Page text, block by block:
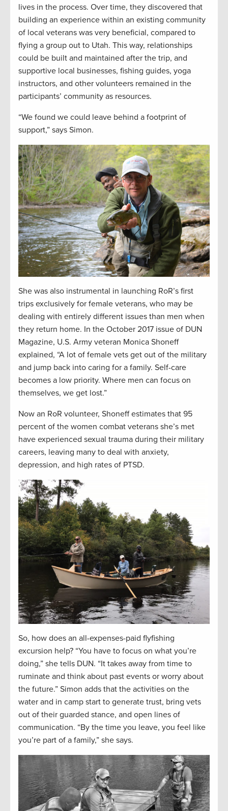
lives in the process. Over time, they discovered that
building an experience within an existing community
of local veterans was very beneficial, compared to
flying a group out to Utah. This way, relationships
could be built and maintained after the trip, and
supportive local businesses, fishing guides, yoga
instructors, and other volunteers remained in the
participants’ community as resources.
“We found we could leave behind a footprint of
support,” says Simon.
She was also instrumental in launching RoR’s first
trips exclusively for female veterans, who may be
dealing with entirely different issues than men when
they return home. In the October 2017 issue of DUN
Magazine, U.S. Army veteran Monica Shoneff
explained, “A lot of female vets get out of the military
and jump back into caring for a family. Self-care
becomes a low priority. Where men can focus on
themselves, we get lost.”
Now an RoR volunteer, Shoneff estimates that 95
percent of the women combat veterans she’s met
have experienced sexual trauma during their military
careers, leaving many to deal with anxiety,
depression, and high rates of PTSD.
So, how does an all-expenses-paid flyfishing
excursion help? “You have to focus on what you’re
doing,” she tells DUN. “It takes away from time to
ruminate and think about past events or worry about
the future.” Simon adds that the activities on the
water and in camp start to generate trust, bring vets
out of their guarded stance, and open lines of
communication. “By the time you leave, you feel like
you’re part of a family,” she says.